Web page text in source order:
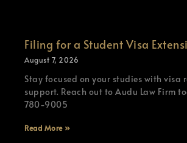
Filing for a Student Visa
August 7, 2026
Stay focused on your studies with visa
support. Reach out to Audu Law Firm
780-9005
Read More »